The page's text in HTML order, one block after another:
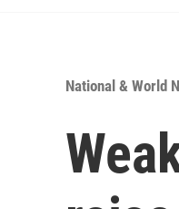
National & World